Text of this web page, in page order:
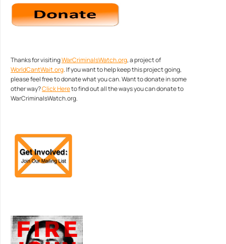
Thanks for visitingWarCriminalsWatch.org, a project of
WorldCantWait.org. If you want to help keep this project going,
please feel free to donate what you can. Want to donate in some
other way?Click Hereto find out all the ways you can donate to
WarCriminalsWatch.org.